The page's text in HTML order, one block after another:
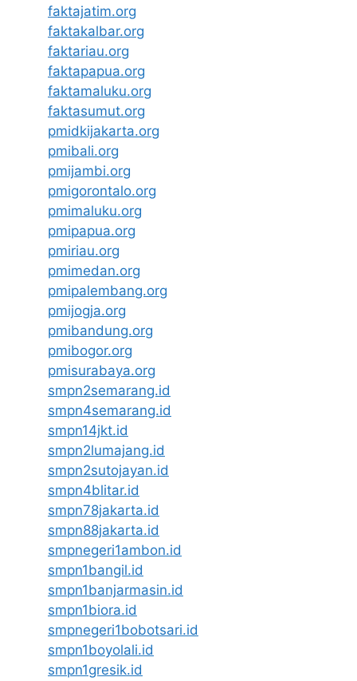
faktajatim.org
faktakalbar.org
faktariau.org
faktapapua.org
faktamaluku.org
faktasumut.org
pmidkijakarta.org
pmibali.org
pmijambi.org
pmigorontalo.org
pmimaluku.org
pmipapua.org
pmiriau.org
pmimedan.org
pmipalembang.org
pmijogja.org
pmibandung.org
pmibogor.org
pmisurabaya.org
smpn2semarang.id
smpn4semarang.id
smpn14jkt.id
smpn2lumajang.id
smpn2sutojayan.id
smpn4blitar.id
smpn78jakarta.id
smpn88jakarta.id
smpnegeri1ambon.id
smpn1bangil.id
smpn1banjarmasin.id
smpn1biora.id
smpnegeri1bobotsari.id
smpn1boyolali.id
smpn1gresik.id